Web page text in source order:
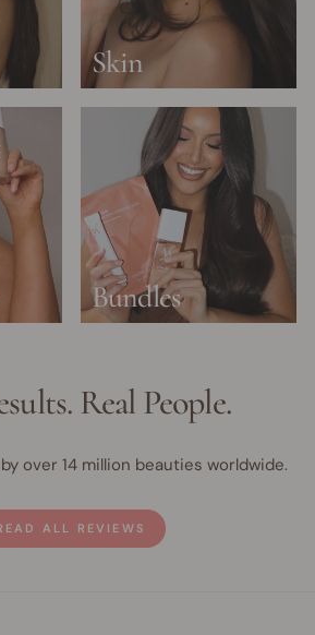
Skin
Bundles
Real People.
over 14 million beauties worldwide.
ALL REVIEWS